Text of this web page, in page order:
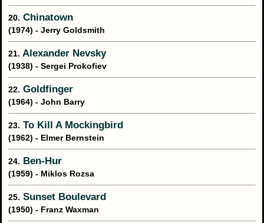
20. Chinatown
(1974) - Jerry Goldsmith
21. Alexander Nevsky
(1938) - Sergei Prokofiev
22. Goldfinger
(1964) - John Barry
23. To Kill A Mockingbird
(1962) - Elmer Bernstein
24. Ben-Hur
(1959) - Miklos Rozsa
25. Sunset Boulevard
(1950) - Franz Waxman